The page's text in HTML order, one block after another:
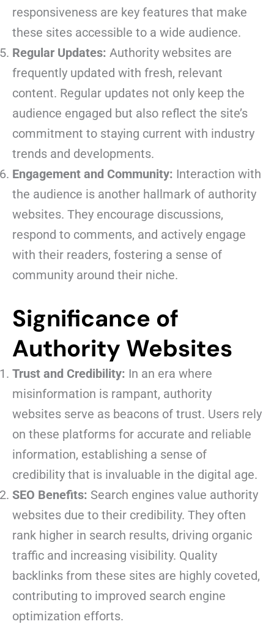
responsiveness are key features that make
these sites accessible to a wide audience.
Regular Updates: Authority websites are
frequently updated with fresh, relevant
content. Regular updates not only keep the
audience engaged but also reflect the site’s
commitment to staying current with industry
trends and developments.
Engagement and Community: Interaction with
the audience is another hallmark of authority
websites. They encourage discussions,
respond to comments, and actively engage
with their readers, fostering a sense of
community around their niche.
Significance of
Authority Websites
Trust and Credibility: In an era where
misinformation is rampant, authority
websites serve as beacons of trust. Users rely
on these platforms for accurate and reliable
information, establishing a sense of
credibility that is invaluable in the digital age.
SEO Benefits: Search engines value authority
websites due to their credibility. They often
rank higher in search results, driving organic
traffic and increasing visibility. Quality
backlinks from these sites are highly coveted,
contributing to improved search engine
optimization efforts.